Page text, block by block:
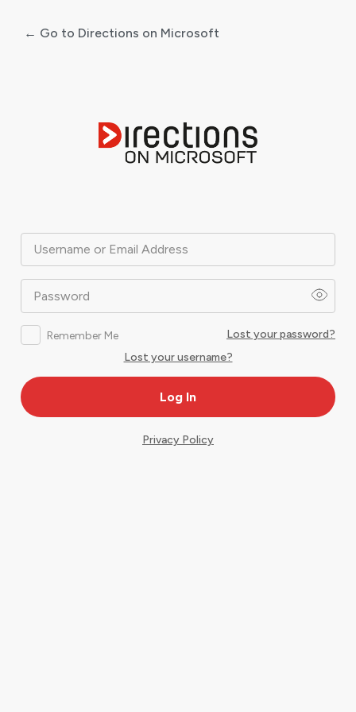
Username or Email Address
Password
Remember Me
Lost your password?
Lost your username?
← Go to Directions on Microsoft
Privacy Policy